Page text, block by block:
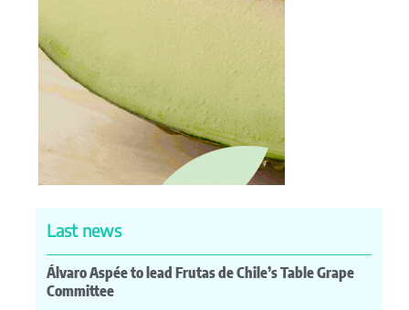
Last news
Álvaro Aspée to lead Frutas de Chile’s Table Grape
Committee